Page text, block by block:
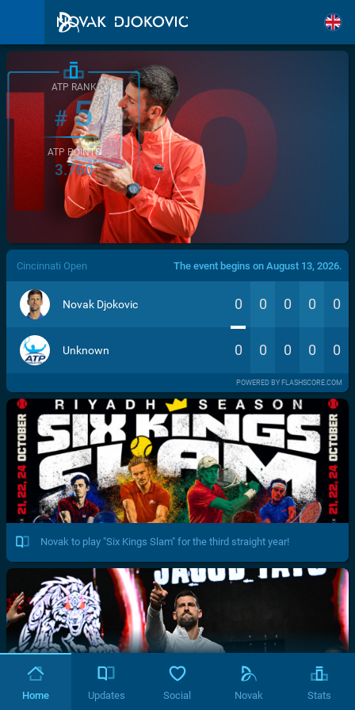
/>
ATP RANK
#5
ATP POINTS
3.760
Cincinnati Open The event begins on August 13, 2026.
Novak Djokovic 0 0 0 0 0
Unknown 0 0 0 0 0
POWERED BY FLASHSCORE.COM
Novak to play "Six Kings Slam" for the third straight year!
Home Updates Social Novak Stats